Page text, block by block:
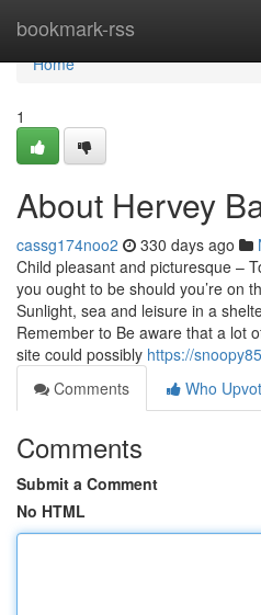
bookmark-rss
Home
Home
1
About Hervey
cassg174noo2 330 days ago
Child pleasant and picturesque –
you ought to be should you’re on
Sunlight, sea and leisure in a
Remember to Be aware that a lot
site could possibly https://
Comments
Who
Comments
Submit a Comment
No HTML